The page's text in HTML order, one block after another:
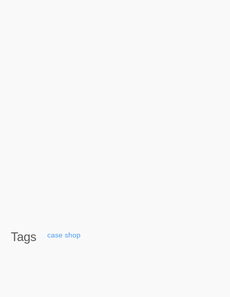
Tags case shop